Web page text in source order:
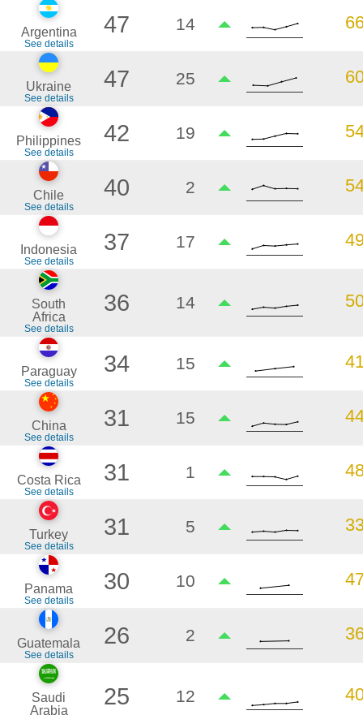
Argentina
See details
47 14
Ukraine
See details
47 25
Philippines
See details
42 19
Chile
See details
40 2
Indonesia
See details
37 17
South
Africa
See details
36 14
Paraguay
See details
34 15
China
See details
31 15
Costa Rica
See details
31 1
Turkey
See details
31 5
Panama
See details
30 10
Guatemala
See details
26 2
Saudi
Arabia
25 12